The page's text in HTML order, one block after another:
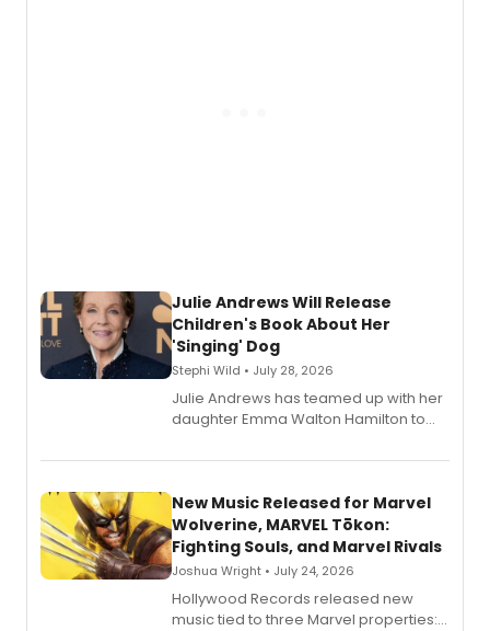
Julie Andrews Will Release
Children's Book About Her
'Singing' Dog
Stephi Wild • July 28, 2026
Julie Andrews has teamed up with her
daughter Emma Walton Hamilton to
New Music Released for Marvel
Wolverine, MARVEL Tōkon:
Fighting Souls, and Marvel Rivals
Joshua Wright • July 24, 2026
Hollywood Records released new
music tied to three Marvel properties: